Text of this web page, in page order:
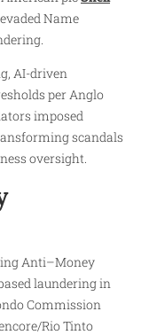
Name
AI-driven
per Anglo
imposed
scandals
oversight.
Anti–Money
laundering in
Commission
Rio Tinto